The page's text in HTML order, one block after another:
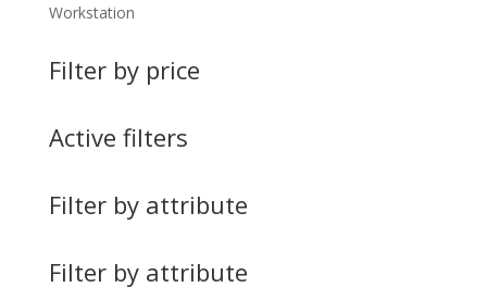
Workstation
Filter by price
Active filters
Filter by attribute
Filter by attribute